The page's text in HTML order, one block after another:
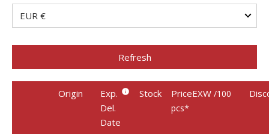
Refresh
Origin
Exp.
Del.
Date
Stock PriceEXW /100
pcs*